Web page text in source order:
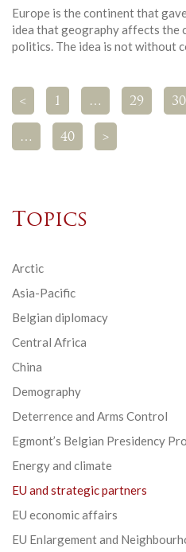
Europe is the continent that
idea that geography affects the
politics. The idea is not without
< 1 … 29 30
… 40 >
Topics
Arctic
Asia-Pacific
Belgian diplomacy
Central Africa
China
Demography
Deterrence and Arms Control
Egmont’s Belgian Presidency
Energy and climate
EU and strategic partners
EU economic affairs
EU Enlargement and